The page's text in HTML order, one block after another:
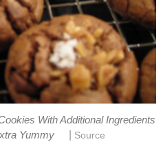
With Additional Ingredients
Yummy
Source